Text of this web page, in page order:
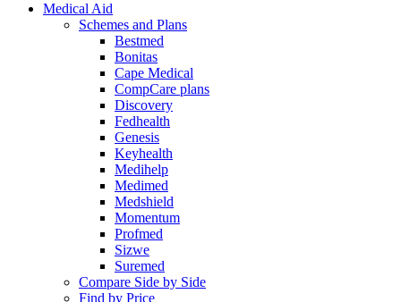
Medical Aid
Schemes and Plans
Bestmed
Bonitas
Cape Medical
CompCare plans
Discovery
Fedhealth
Genesis
Keyhealth
Medihelp
Medimed
Medshield
Momentum
Profmed
Sizwe
Suremed
Compare Side by Side
Find by Price